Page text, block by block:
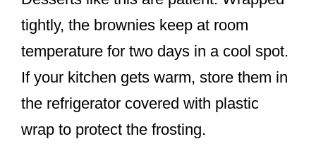
tightly, the brownies keep at room
temperature for two days in a cool spot.
If your kitchen gets warm, store them in
the refrigerator covered with plastic
wrap to protect the frosting.